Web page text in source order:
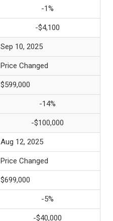
-1%
-$4,100
Sep 10, 2025
Price Changed
$599,000
-14%
-$100,000
Aug 12, 2025
Price Changed
$699,000
-5%
-$40,000